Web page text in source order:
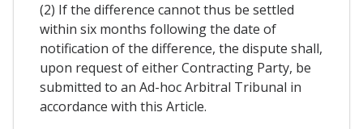
(2) If the difference cannot thus be settled
within six months following the date of
notification of the difference, the dispute shall,
upon request of either Contracting Party, be
submitted to an Ad-hoc Arbitral Tribunal in
accordance with this Article.